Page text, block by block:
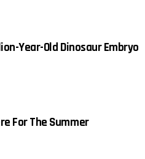
Year-Old Dinosaur Embryo
For The Summer